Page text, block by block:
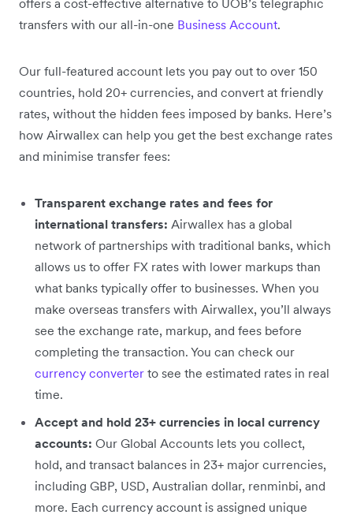
offers a cost-effective alternative to UOB’s telegraphic
transfers with our all-in-one Business Account.
Our full-featured account lets you pay out to over 150
countries, hold 20+ currencies, and convert at friendly
rates, without the hidden fees imposed by banks. Here’s
how Airwallex can help you get the best exchange rates
and minimise transfer fees:
Transparent exchange rates and fees for
international transfers: Airwallex has a global
network of partnerships with traditional banks, which
allows us to offer FX rates with lower markups than
what banks typically offer to businesses. When you
make overseas transfers with Airwallex, you’ll always
see the exchange rate, markup, and fees before
completing the transaction. You can check our
currency converter to see the estimated rates in real
time.
Accept and hold 23+ currencies in local currency
accounts: Our Global Accounts lets you collect,
hold, and transact balances in 23+ major currencies,
including GBP, USD, Australian dollar, renminbi, and
more. Each currency account is assigned unique